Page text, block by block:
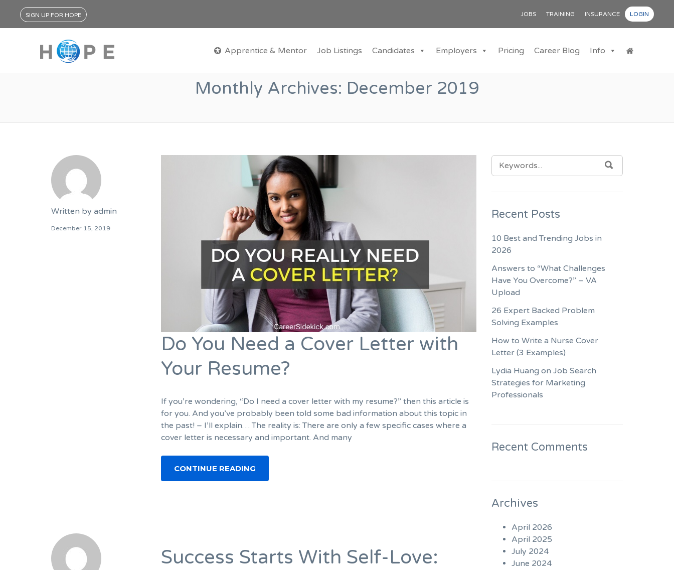
SIGN UP FOR HOPE JOBS TRAINING INSURANCE LOGIN
Apprentice & Mentor Job Listings Candidates Employers Pricing Career Blog Info
Monthly Archives: December 2019
Written by admin
December 15, 2019
Do You Need a Cover Letter with
Your Resume?
If you’re wondering, “Do I need a cover letter with my resume?” then this article is
for you. And you’ve probably been told some bad information about this topic in
the past! – I’ll explain… The reality is: There are only a few specific cases where a
cover letter is necessary and important. And many
CONTINUE READING
Success Starts With Self-Love:
SEARCH
FOR:
Recent Posts
10 Best and Trending Jobs in
2026
Answers to “What Challenges
Have You Overcome?” – VA
Upload
26 Expert Backed Problem
Solving Examples
How to Write a Nurse Cover
Letter (3 Examples)
Lydia Huang on Job Search
Strategies for Marketing
Professionals
Recent Comments
Archives
April 2026
April 2025
July 2024
June 2024